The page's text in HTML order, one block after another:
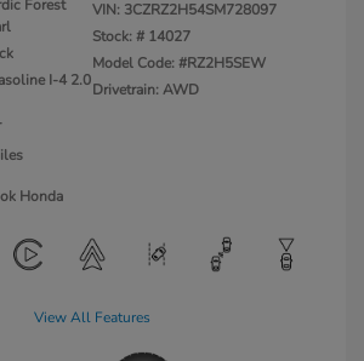
Forest
I-4 2.0
VIN: 3CZRZ2H54SM728097
Stock: # 14027
Model Code: #RZ2H5SEW
Drivetrain: AWD
Honda
View All Features